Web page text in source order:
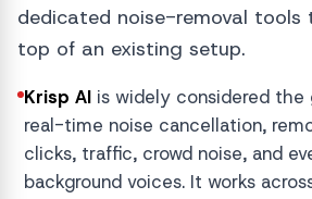
dedicated noise-removal tools
top of an existing setup.
Krisp AI is widely considered the
real-time noise cancellation,
clicks, traffic, crowd noise, and
background voices. It works